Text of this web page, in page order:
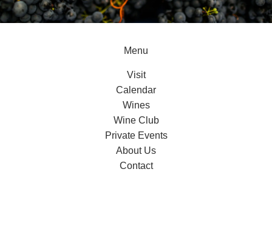
Menu
Visit
Calendar
Wines
Wine Club
Private Events
About Us
Contact